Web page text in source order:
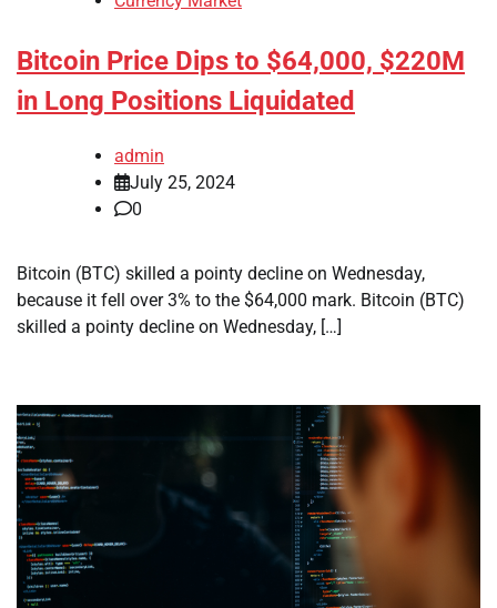
Bitcoin Price Dips to $64,000, $220M
in Long Positions Liquidated
admin
July 25, 2024
0
Bitcoin (BTC) skilled a pointy decline on Wednesday,
because it fell over 3% to the $64,000 mark. Bitcoin (BTC)
skilled a pointy decline on Wednesday, […]